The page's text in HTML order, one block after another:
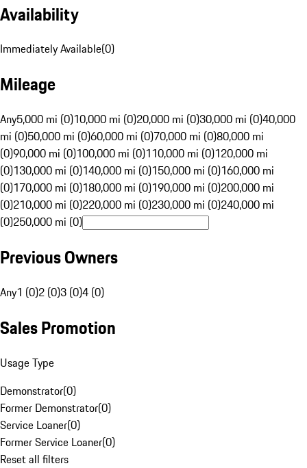
Availability
Immediately Available(0)
Mileage
Any5,000 mi (0)10,000 mi (0)20,000 mi (0)30,000 mi (0)40,000
mi (0)50,000 mi (0)60,000 mi (0)70,000 mi (0)80,000 mi
(0)90,000 mi (0)100,000 mi (0)110,000 mi (0)120,000 mi
(0)130,000 mi (0)140,000 mi (0)150,000 mi (0)160,000 mi
(0)170,000 mi (0)180,000 mi (0)190,000 mi (0)200,000 mi
(0)210,000 mi (0)220,000 mi (0)230,000 mi (0)240,000 mi
(0)250,000 mi (0)
Previous Owners
Any1 (0)2 (0)3 (0)4 (0)
Sales Promotion
Usage Type
Demonstrator(0)
Former Demonstrator(0)
Service Loaner(0)
Former Service Loaner(0)
Reset all filters